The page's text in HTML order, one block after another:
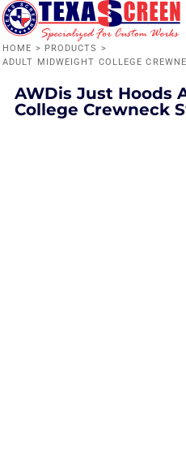
HOME > PRODUCTS >
ADULT MIDWEIGHT COLLEGE
AWDis Just Hoods
College Crewneck